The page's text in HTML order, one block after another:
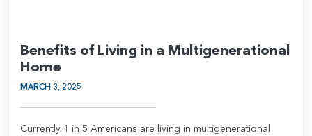
Benefits of Living in a Multigenerational
Home
MARCH 3, 2025
Currently 1 in 5 Americans are living in multigenerational